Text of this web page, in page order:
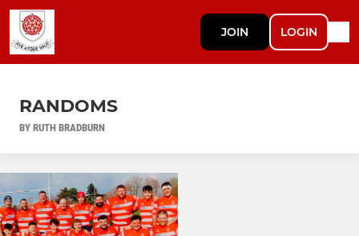
JOIN LOGIN
RANDOMS
BY RUTH BRADBURN